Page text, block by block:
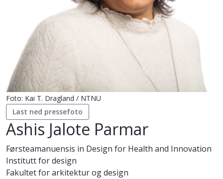
Foto: Kai T. Dragland / NTNU
Last ned pressefoto
Ashis Jalote Parmar
Førsteamanuensis in Design for Health and Innovation
Institutt for design
Fakultet for arkitektur og design